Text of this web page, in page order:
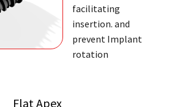
facilitating
insertion. and
prevent Implant
rotation
Flat Apex